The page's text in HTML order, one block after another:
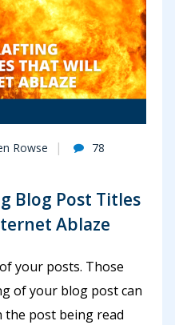
Rowse
78
Blog Post Titles
Ablaze
your posts. Those
of your blog post can
the post being read